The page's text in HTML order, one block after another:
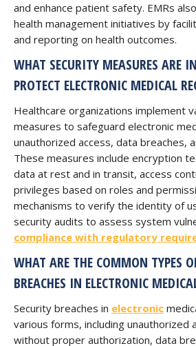
and enhance patient safety. EMRs
health management initiatives by
and reporting on health outcomes.
WHAT SECURITY MEASURES ARE
PROTECT ELECTRONIC MEDICAL
Healthcare organizations implement
measures to safeguard electronic
unauthorized access, data breaches,
These measures include encryption
data at rest and in transit, access
privileges based on roles and
mechanisms to verify the identity of
security audits to assess system
compliance with regulatory
WHAT ARE THE COMMON TYPES
BREACHES IN ELECTRONIC
Security breaches in electronic
various forms, including unauthorized
without proper authorization, data